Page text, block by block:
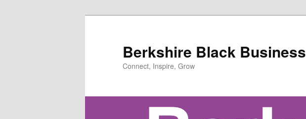
Berkshire Black Business
Connect, Inspire, Grow